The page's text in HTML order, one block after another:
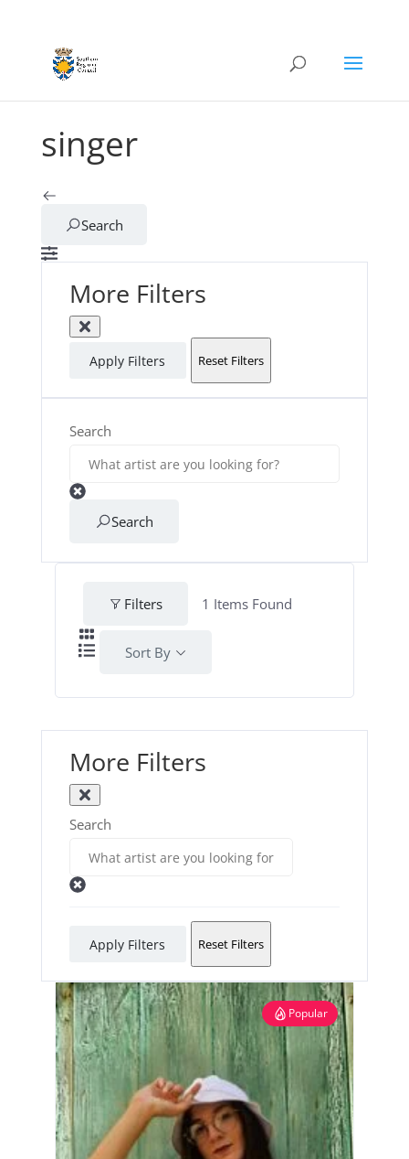
singer
Search
More Filters
Apply Filters Reset Filters
Search
Search
Filters 1 Items Found
Sort By
More Filters
Search
Apply Filters Reset Filters
Popular